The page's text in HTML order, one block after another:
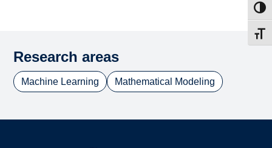
Research areas
Machine Learning Mathematical Modeling